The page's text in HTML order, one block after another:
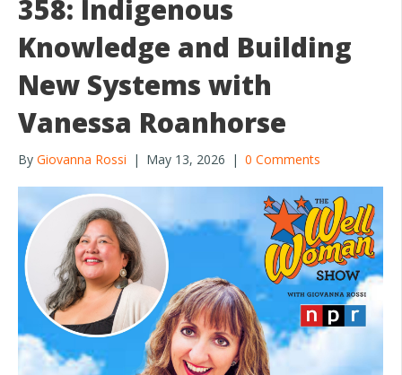
o
k
358: Indigenous
Knowledge and Building
New Systems with
Vanessa Roanhorse
By Giovanna Rossi | May 13, 2026 | 0 Comments